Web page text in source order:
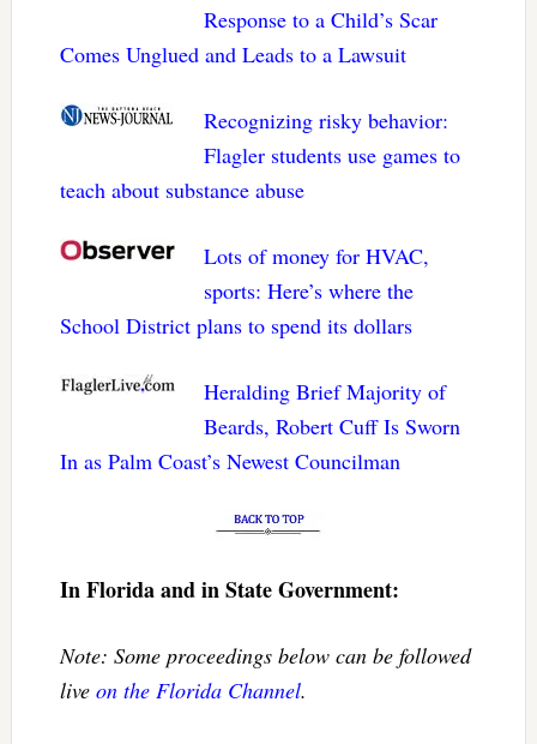
Response to a Child’s Scar
Comes Unglued and Leads to a Lawsuit
Recognizing risky behavior:
Flagler students use games to
teach about substance abuse
Lots of money for HVAC,
sports: Here’s where the
School District plans to spend its dollars
Heralding Brief Majority of
Beards, Robert Cuff Is Sworn
In as Palm Coast’s Newest Councilman
In Florida and in State Government:
Note: Some proceedings below can be followed
live on the Florida Channel.